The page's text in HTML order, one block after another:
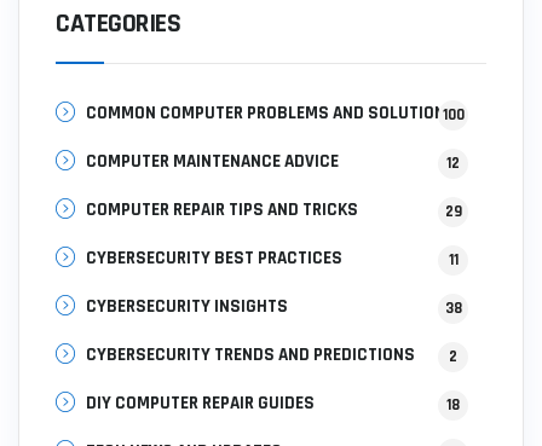
CATEGORIES
COMMON COMPUTER PROBLEMS AND SOLUTIONS
100
COMPUTER MAINTENANCE ADVICE 12
COMPUTER REPAIR TIPS AND TRICKS 29
CYBERSECURITY BEST PRACTICES 11
CYBERSECURITY INSIGHTS 38
CYBERSECURITY TRENDS AND PREDICTIONS 2
DIY COMPUTER REPAIR GUIDES 18